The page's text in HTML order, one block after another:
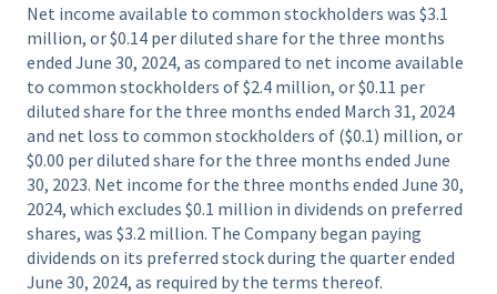
Net income available to common stockholders was $3.1
million, or $0.14 per diluted share for the three months
ended June 30, 2024, as compared to net income available
to common stockholders of $2.4 million, or $0.11 per
diluted share for the three months ended March 31, 2024
and net loss to common stockholders of ($0.1) million, or
$0.00 per diluted share for the three months ended June
30, 2023. Net income for the three months ended June 30,
2024, which excludes $0.1 million in dividends on preferred
shares, was $3.2 million. The Company began paying
dividends on its preferred stock during the quarter ended
June 30, 2024, as required by the terms thereof.